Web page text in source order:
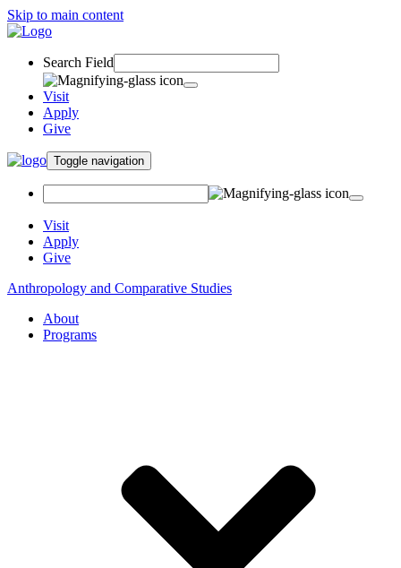
Skip to main content
Search Field
Visit
Apply
Give
Toggle navigation
Visit
Apply
Give
Anthropology and Comparative Studies
About
Programs